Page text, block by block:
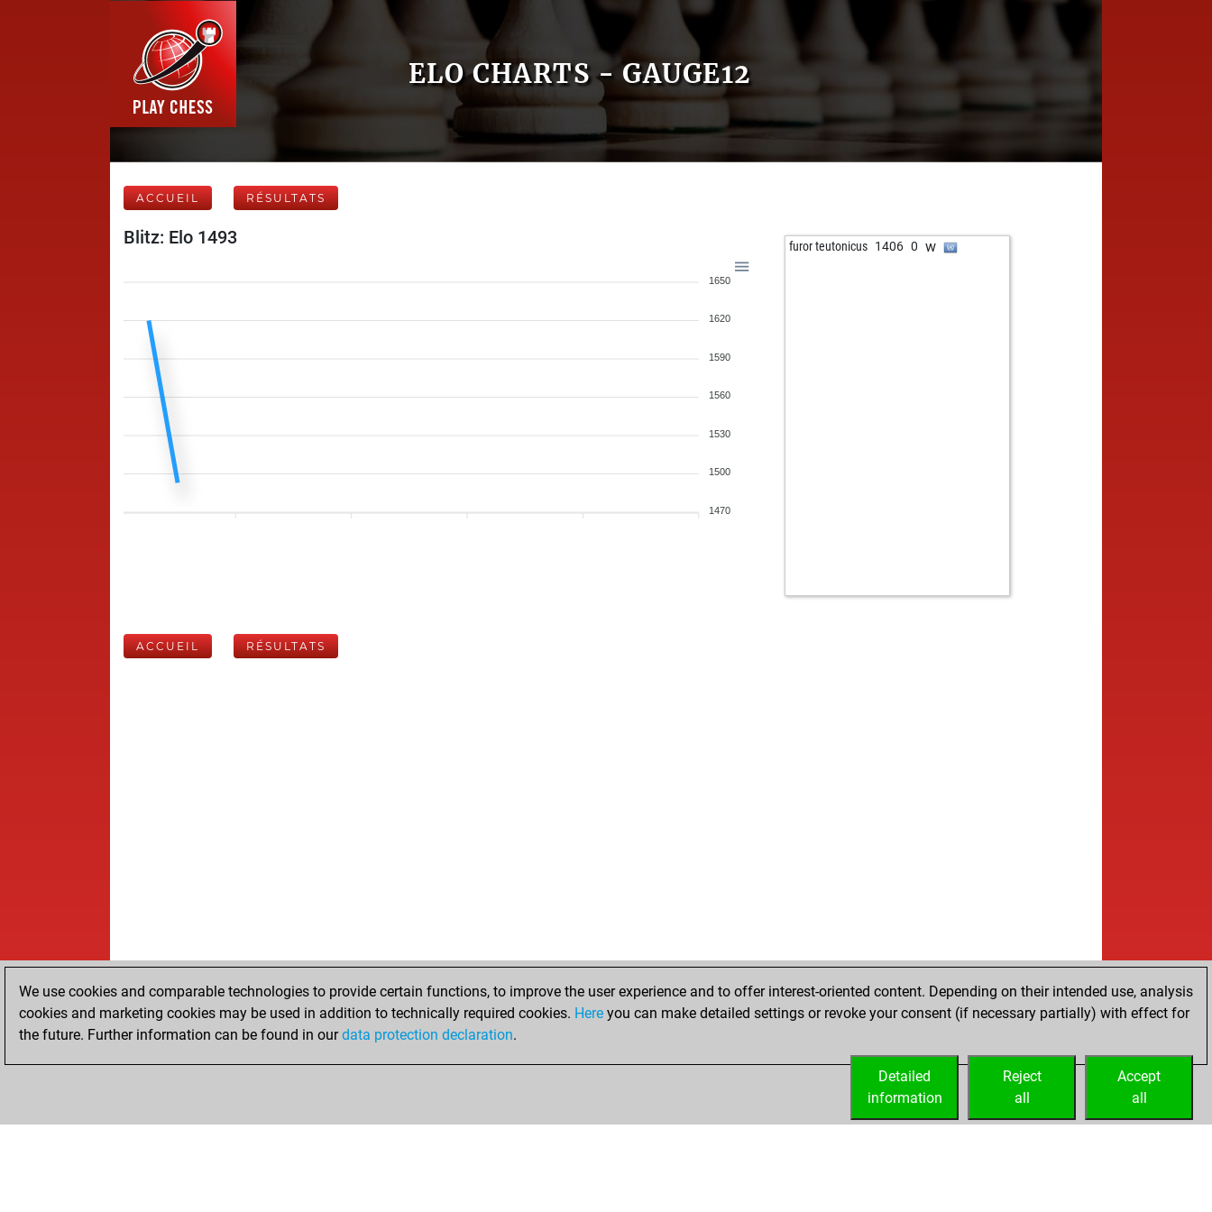
ELO CHARTS - GAUGE12
ACCUEIL RÉSULTATS
Blitz: Elo 1493
1650
1620
1590
1560
1530
1500
1470
furor teutonicus 1406 0 w
ACCUEIL RÉSULTATS
We use cookies and comparable technologies to provide certain functions, to improve the user experience and to offer interest-oriented content. Depending on their intended use, analysis
cookies and marketing cookies may be used in addition to technically required cookies. Here you can make detailed settings or revoke your consent (if necessary partially) with effect for
the future. Further information can be found in ourdata protection declaration.
Accept
all
Reject
all
Detailed
information